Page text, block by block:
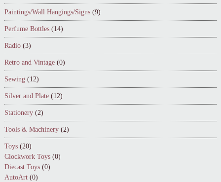
Paintings/Wall Hangings/Signs (9)
Perfume Bottles (14)
Radio (3)
Retro and Vintage (0)
Sewing (12)
Silver and Plate (12)
Stationery (2)
Tools & Machinery (2)
Toys (20)
Clockwork Toys (0)
Diecast Toys (0)
AutoArt (0)